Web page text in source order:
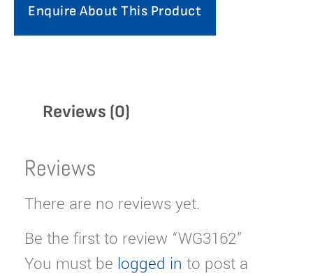
Enquire About This Product
Reviews (0)
Reviews
There are no reviews yet.
Be the first to review “WG3162”
You must be logged in to post a